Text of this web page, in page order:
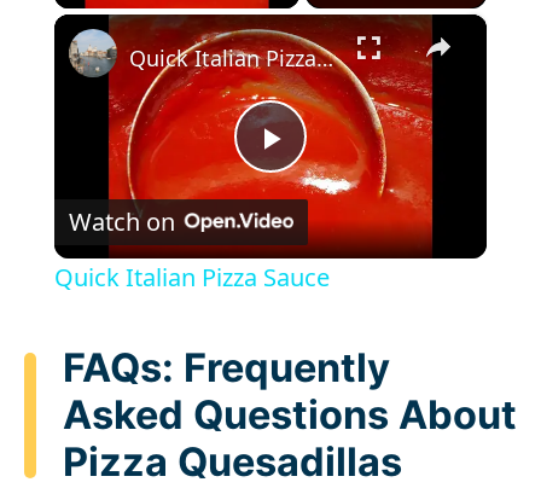
×
P
l
y
V
Quick Italian Pizza Sauce
Watch on
Quick Italian Pizza Sauce
FAQs: Frequently
Asked Questions About
Pizza Quesadillas